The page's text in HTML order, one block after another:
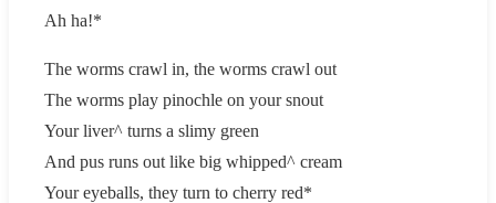
Ah ha!*
The worms crawl in, the worms crawl out
The worms play pinochle on your snout
Your liver^ turns a slimy green
And pus runs out like big whipped^ cream
Your eyeballs, they turn to cherry red*